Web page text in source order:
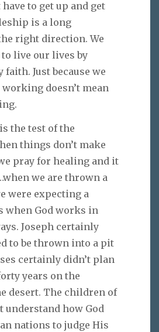
to get up and get
is a long
right direction. We
live our lives by
faith. Just because we
working doesn’t mean
the test of the
things don’t make
pray for healing and it
we are thrown a
were expecting a
when God works in
Joseph certainly
to be thrown into a pit
certainly didn’t plan
years on the
desert. The children of
understand how God
nations to judge His